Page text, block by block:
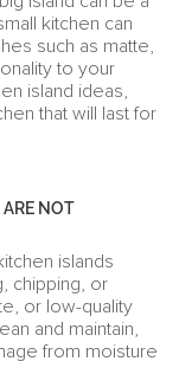
kitchen can
such as matte,
to your
island ideas,
that will last for
NOT
islands
chipping, or
or low-quality
and maintain,
from moisture